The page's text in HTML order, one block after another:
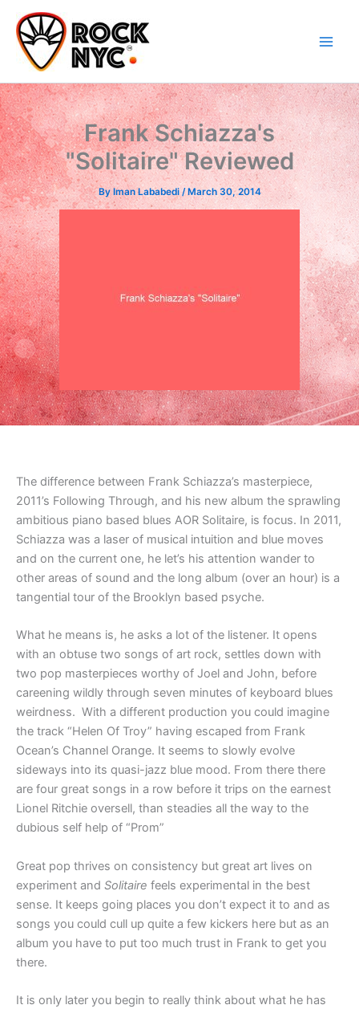
content
content
Frank Schiazza's
"Solitaire" Reviewed
ByIman Lababedi /March 30, 2014
The difference between Frank Schiazza’s masterpiece,
2011’s Following Through, and his new album the sprawling
ambitious piano based blues AOR Solitaire, is focus. In 2011,
Schiazza was a laser of musical intuition and blue moves
and on the current one, he let’s his attention wander to
other areas of sound and the long album (over an hour) is a
tangential tour of the Brooklyn based psyche.
What he means is, he asks a lot of the listener. It opens
with an obtuse two songs of art rock, settles down with
two pop masterpieces worthy of Joel and John, before
careening wildly through seven minutes of keyboard blues
weirdness. With a different production you could imagine
the track “Helen Of Troy” having escaped from Frank
Ocean’s Channel Orange. It seems to slowly evolve
sideways into its quasi-jazz blue mood. From there there
are four great songs in a row before it trips on the earnest
Lionel Ritchie oversell, than steadies all the way to the
dubious self help of “Prom”
Great pop thrives on consistency but great art lives on
experiment and Solitaire feels experimental in the best
sense. It keeps going places you don’t expect it to and as
songs you could cull up quite a few kickers here but as an
album you have to put too much trust in Frank to get you
there.
It is only later you begin to really think about what he has